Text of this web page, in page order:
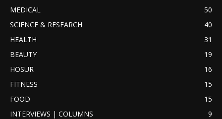
MEDICAL
50
SCIENCE & RESEARCH
40
HEALTH
31
BEAUTY
19
HOSUR
16
FITNESS
15
FOOD
15
INTERVIEWS | COLUMNS
9